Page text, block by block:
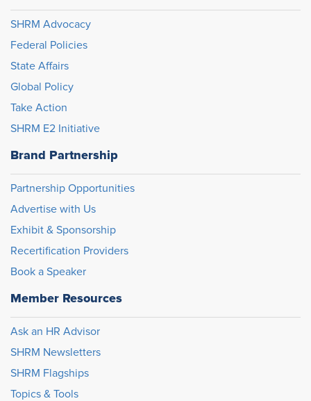
SHRM Advocacy
Federal Policies
State Affairs
Global Policy
Take Action
SHRM E2 Initiative
Brand Partnership
Partnership Opportunities
Advertise with Us
Exhibit & Sponsorship
Recertification Providers
Book a Speaker
Member Resources
Ask an HR Advisor
SHRM Newsletters
SHRM Flagships
Topics & Tools